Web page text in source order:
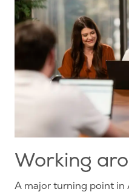
Working
A major turning point in